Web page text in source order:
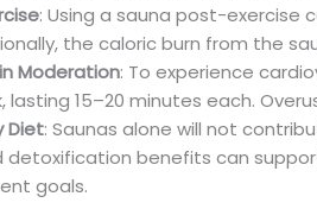
: Using a sauna post-exercise
the caloric burn from the
Moderation: To experience
lasting 15–20 minutes each.
Diet: Saunas alone will not
detoxification benefits can
goals.